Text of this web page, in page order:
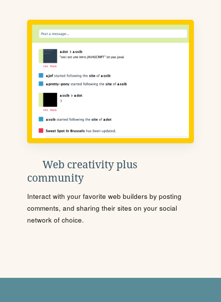
Web creativity plus
community
Interact with your favorite web builders by posting
comments, and sharing their sites on your social
network of choice.